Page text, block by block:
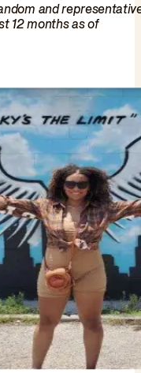
and
12 months as of